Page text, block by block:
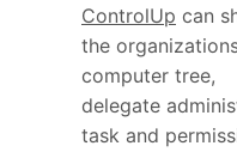
ControlUp can
the
computer tree,
delegate
task and